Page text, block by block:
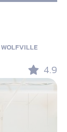
WOLFVILLE
4.9